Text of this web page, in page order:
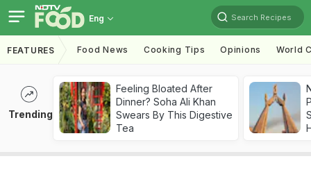
Eng Search Recipes
FEATURES Food News Cooking Tips Opinions World
Trending
Feeling Bloated After
Dinner? Soha Ali Khan
Swears By This Digestive
Tea